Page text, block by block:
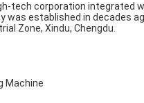
tech corporation integrated
established in decades
Zone, Xindu, Chengdu.
Machine